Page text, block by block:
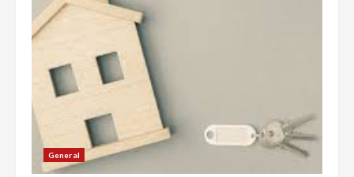
General